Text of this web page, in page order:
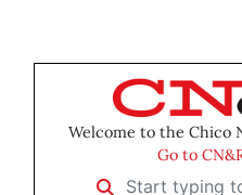
Welcome to the Chico
Go to
Start typing to